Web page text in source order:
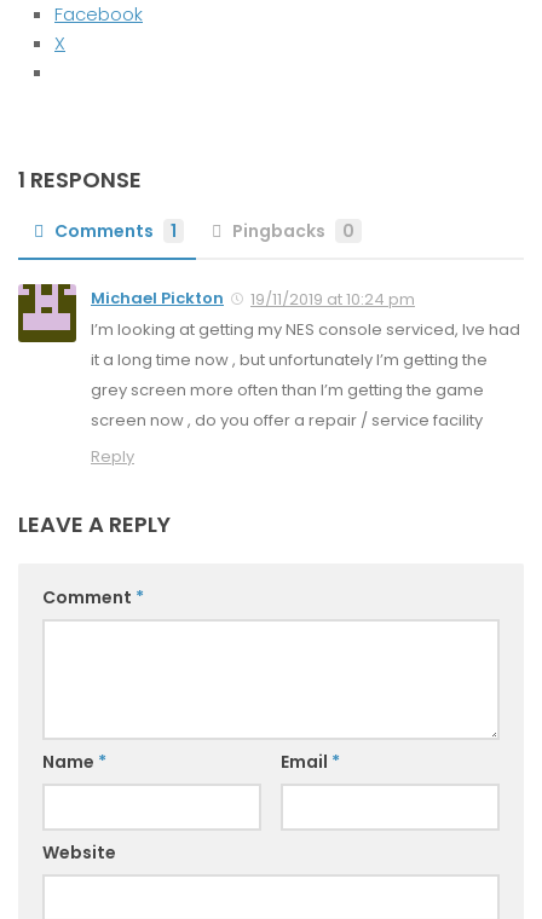
Facebook
X
1 RESPONSE
Comments 1 Pingbacks 0
Michael Pickton
19/11/2019 at 10:24 pm
I’m looking at getting my NES console serviced, Ive had
it a long time now , but unfortunately I’m getting the
grey screen more often than I’m getting the game
screen now , do you offer a repair / service facility
Reply
LEAVE A REPLY
Comment *
Name * Email *
Website